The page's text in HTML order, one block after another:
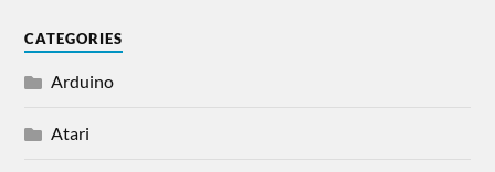
CATEGORIES
Arduino
Atari